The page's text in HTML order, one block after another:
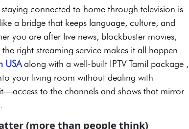
connected to home through television is
a bridge that keeps language, culture, and
you are after live news, blockbuster movies,
right streaming service makes it all happen.
USAalong with a well-built IPTV Tamil package ,
your living room without dealing with
to the channels and shows that mirror
(more than people think)